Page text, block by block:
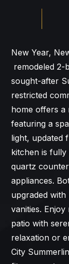
New Year,
remodeled 2-
sought-after
restricted
home offers a
featuring a
light, updated
kitchen is fully
quartz
appliances.
upgraded
vanities.
patio with
relaxation or
City